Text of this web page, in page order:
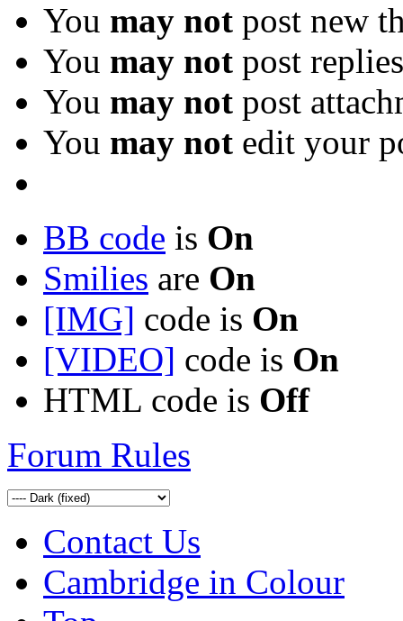
You may not post new
You may not post replies
You may not post
You may not edit your
BB code is On
Smilies are On
[IMG] code is On
[VIDEO] code is On
HTML code is Off
Forum Rules
Contact Us
Cambridge in Colour